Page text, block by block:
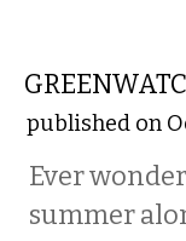
published on
Ever
summer